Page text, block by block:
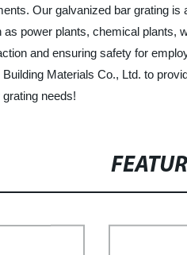
Our galvanized bar grating
power plants, chemical plants,
and ensuring safety for
Materials Co., Ltd. to
needs!